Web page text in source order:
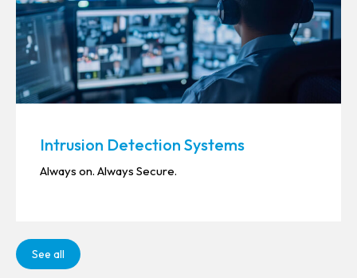
Intrusion Detection Systems
Always on. Always Secure.
See all